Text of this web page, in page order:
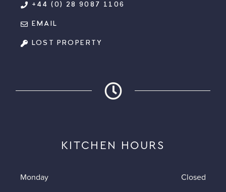
+44 (0) 28 9087 1106
EMAIL
LOST PROPERTY
KITCHEN HOURS
Monday
Closed